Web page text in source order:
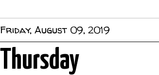
Friday, August 09, 2019
Thursday